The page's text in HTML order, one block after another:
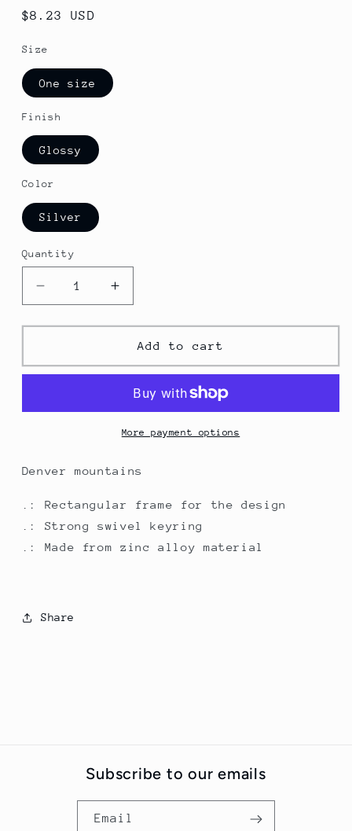
Regular
$8.23 USD
Size
One size
Finish
Glossy
Color
Silver
Quantity
Decrease
quantity
for
Photo
Keyring
Increase
quantity
for
Denver
Photo
Keyring
Add to cart
More payment options
Denver mountains
.: Rectangular frame for the design
.: Strong swivel keyring
.: Made from zinc alloy material
Share
Subscribe to our emails
Email